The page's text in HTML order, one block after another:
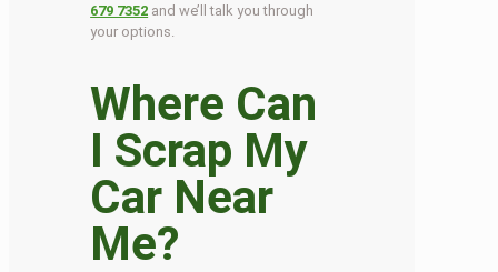
679 7352 and we’ll talk you through
your options.
Where Can
I Scrap My
Car Near
Me?